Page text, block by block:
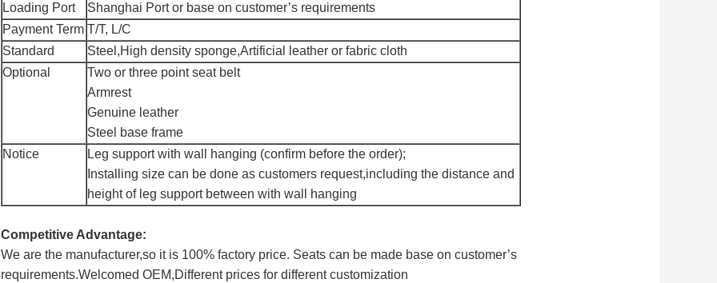
Loading Port
Shanghai Port or base on customer’s requirements
Payment Term T/T, L/C
Standard
Steel,High density sponge,Artificial leather or fabric cloth
Optional
Two or three point seat belt
Armrest
Genuine leather
Steel base frame
Notice
Leg support with wall hanging (confirm before the order);
Installing size can be done as customers request,including the distance and
height of leg support between with wall hanging
Competitive Advantage:
We are the manufacturer,so it is 100% factory price. Seats can be made base on customer’s
requirements.Welcomed OEM,Different prices for different customization